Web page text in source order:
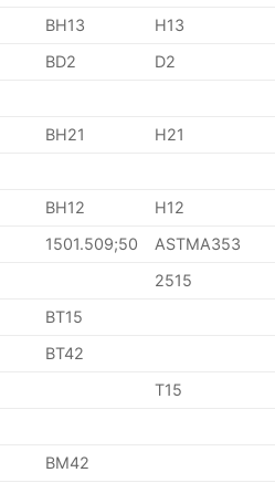
BH13
H13
BD2
D2
BH21
H21
BH12
H12
1501.509;50
ASTMA353
2515
BT15
BT42
T15
BM42